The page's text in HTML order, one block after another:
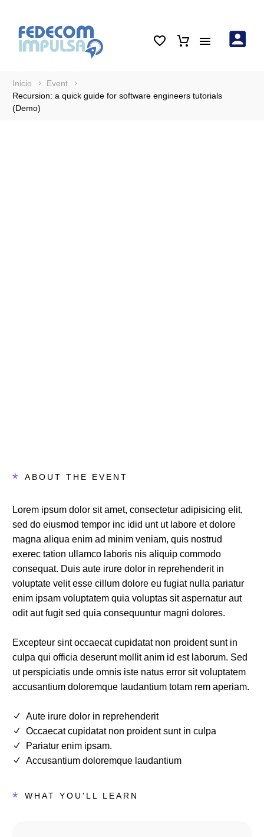
Inicio
Event
Recursion: a quick guide for software engineers tutorials
(Demo)
* ABOUT THE EVENT
Lorem ipsum dolor sit amet, consectetur adipisicing elit,
sed do eiusmod tempor inc idid unt ut labore et dolore
magna aliqua enim ad minim veniam, quis nostrud
exerec tation ullamco laboris nis aliquip commodo
consequat. Duis aute irure dolor in reprehenderit in
voluptate velit esse cillum dolore eu fugiat nulla pariatur
enim ipsam voluptatem quia voluptas sit aspernatur aut
odit aut fugit sed quia consequuntur magni dolores.
Excepteur sint occaecat cupidatat non proident sunt in
culpa qui officia deserunt mollit anim id est laborum. Sed
ut perspiciatis unde omnis iste natus error sit voluptatem
accusantium doloremque laudantium totam rem aperiam.
Aute irure dolor in reprehenderit
Occaecat cupidatat non proident sunt in culpa
Pariatur enim ipsam.
Accusantium doloremque laudantium
* WHAT YOU'LL LEARN